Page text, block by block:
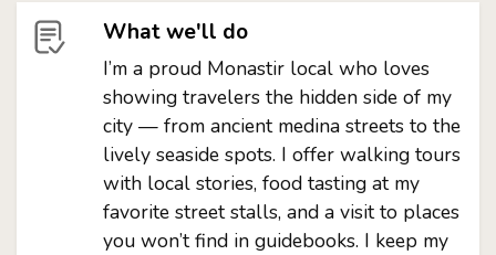
What we'll do
I’m a proud Monastir local who loves
showing travelers the hidden side of my
city — from ancient medina streets to the
lively seaside spots. I offer walking tours
with local stories, food tasting at my
favorite street stalls, and a visit to places
you won’t find in guidebooks. I keep my